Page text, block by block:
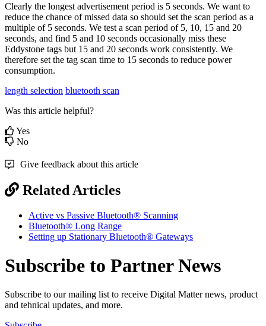
Clearly the longest advertisement period is 5 seconds. We want to
reduce the chance of missed data so should set the scan period as a
multiple of 5 seconds. We test a scan period of 5, 10, 15 and 20
seconds, and find 5 and 10 seconds occasionally miss these
Eddystone tags but 15 and 20 seconds work consistently. We
therefore set the tag scan time to 15 seconds to reduce power
consumption.
length selection bluetooth scan
Was this article helpful?
Yes
No
Give feedback about this article
Related Articles
Active vs Passive Bluetooth® Scanning
Bluetooth® Long Range
Setting up Stationary Bluetooth® Gateways
Subscribe to Partner News
Subscribe to our mailing list to receive Digital Matter news, product
and tehnical updates, and more.